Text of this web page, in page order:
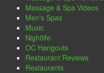
Massage & Spa Videos
Men's Spas
Music
Nightlife
OC Hangouts
Restaurant Reviews
Restaurants